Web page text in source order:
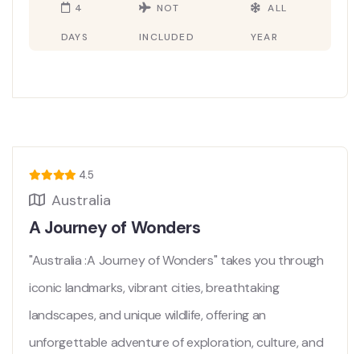
4
DAYS
NOT
INCLUDED
ALL
YEAR
4.5
Australia
A Journey of Wonders
"Australia :A Journey of Wonders" takes you through
iconic landmarks, vibrant cities, breathtaking
landscapes, and unique wildlife, offering an
unforgettable adventure of exploration, culture, and